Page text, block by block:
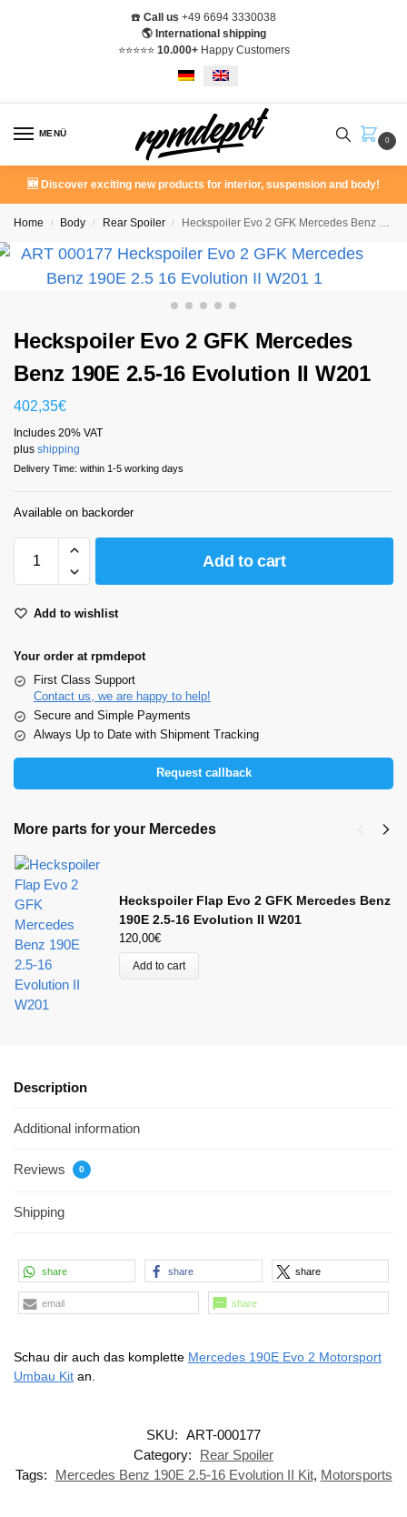
☎️ Call us +49 6694 3330038
🌎 International shipping
⭐️⭐️⭐️⭐️⭐️ 10.000+Happy Customers
MENÜ
0
🆕 Discover exciting new products for interior, suspension and body!
Home / Body / Rear Spoiler / Heckspoiler Evo 2 GFK Mercedes Benz 190E 2.5-16 Evolution II W201
Heckspoiler Evo 2 GFK Mercedes
Benz 190E 2.5-16 Evolution II W201
402,35€
Includes 20% VAT
plus shipping
Delivery Time: within 1-5 working days
Available on backorder
Add to cart
Add to wishlist
Your order at rpmdepot
First Class Support
Contact us, we are happy to help!
Secure and Simple Payments
Always Up to Date with Shipment Tracking
Request callback
More parts for your Mercedes
Heckspoiler Flap Evo 2 GFK Mercedes Benz
190E 2.5-16 Evolution II W201
120,00€
Add to cart
Description
Additional information
Reviews 0
Shipping
share share share
email share
Schau dir auch das komplette Mercedes 190E Evo 2 Motorsport
Umbau Kit an.
SKU: ART-000177
Category:
Rear Spoiler
Tags:
Mercedes Benz 190E 2.5-16 Evolution II Kit, Motorsports